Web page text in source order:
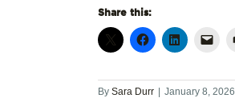
Share this:
By Sara Durr January 8, 2026